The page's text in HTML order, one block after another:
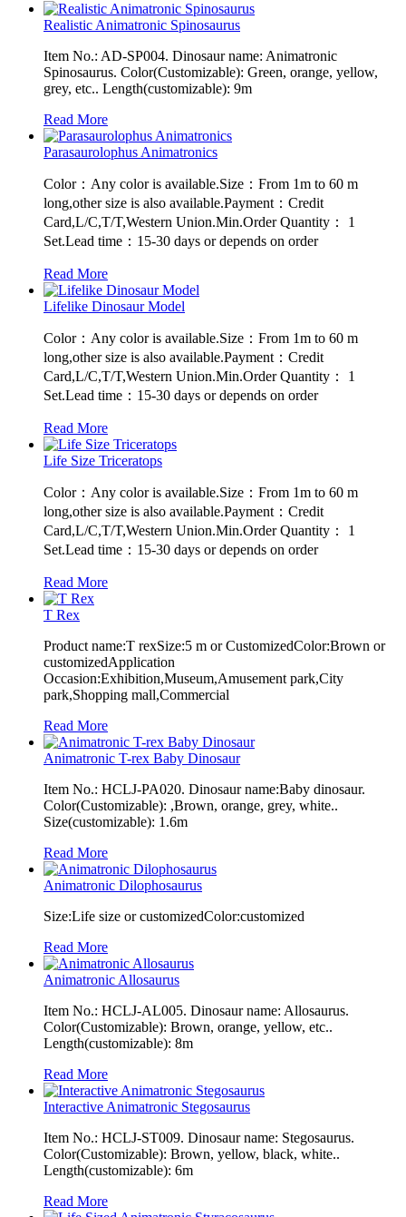
Realistic Animatronic Spinosaurus
Item No.: AD-SP004. Dinosaur name: Animatronic
Spinosaurus. Color(Customizable): Green, orange, yellow,
grey, etc.. Length(customizable): 9m
Read More
Parasaurolophus Animatronics
Color：Any color is available.Size：From 1m to 60 m
long,other size is also available.Payment：Credit
Card,L/C,T/T,Western Union.Min.Order Quantity： 1
Set.Lead time：15-30 days or depends on order
Read More
Lifelike Dinosaur Model
Color：Any color is available.Size：From 1m to 60 m
long,other size is also available.Payment：Credit
Card,L/C,T/T,Western Union.Min.Order Quantity： 1
Set.Lead time：15-30 days or depends on order
Read More
Life Size Triceratops
Color：Any color is available.Size：From 1m to 60 m
long,other size is also available.Payment：Credit
Card,L/C,T/T,Western Union.Min.Order Quantity： 1
Set.Lead time：15-30 days or depends on order
Read More
T Rex
Product name:T rexSize:5 m or CustomizedColor:Brown or
customizedApplication
Occasion:Exhibition,Museum,Amusement park,City
park,Shopping mall,Commercial
Read More
Animatronic T-rex Baby Dinosaur
Item No.: HCLJ-PA020. Dinosaur name:Baby dinosaur.
Color(Customizable): ,Brown, orange, grey, white..
Size(customizable): 1.6m
Read More
Animatronic Dilophosaurus
Size:Life size or customizedColor:customized
Read More
Animatronic Allosaurus
Item No.: HCLJ-AL005. Dinosaur name: Allosaurus.
Color(Customizable): Brown, orange, yellow, etc..
Length(customizable): 8m
Read More
Interactive Animatronic Stegosaurus
Item No.: HCLJ-ST009. Dinosaur name: Stegosaurus.
Color(Customizable): Brown, yellow, black, white..
Length(customizable): 6m
Read More